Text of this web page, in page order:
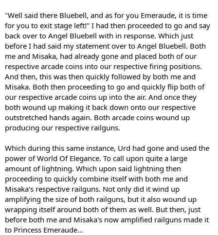
"Well said there Bluebell, and as for you Emeraude, it is time
for you to exit stage left!" I had then proceeded to go and say
back over to Angel Bluebell with in response. Which just
before I had said my statement over to Angel Bluebell. Both
me and Misaka, had already gone and placed both of our
respective arcade coins into our respective firing positions.
And then, this was then quickly followed by both me and
Misaka. Both then proceeding to go and quickly flip both of
our respective arcade coins up into the air. And once they
both wound up making it back down onto our respective
outstretched hands again. Both arcade coins wound up
producing our respective railguns.
Which during this same instance, Urd had gone and used the
power of World Of Elegance. To call upon quite a large
amount of lightning. Which upon said lightning then
proceeding to quickly combine itself with both me and
Misaka's respective railguns. Not only did it wind up
amplifying the size of both railguns, but it also wound up
wrapping itself around both of them as well. But then, just
before both me and Misaka's now amplified railguns made it
to Princess Emeraude...